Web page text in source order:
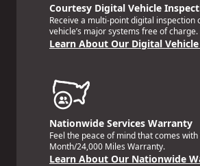
Courtesy Digital Vehicle
Receive a multi-point digital inspection
vehicle’s major systems free of charge.
Learn About Our Digital
Nationwide Services Warranty
Feel the peace of mind that comes
Month/24,000 Miles Warranty.
Learn About Our Nationwide